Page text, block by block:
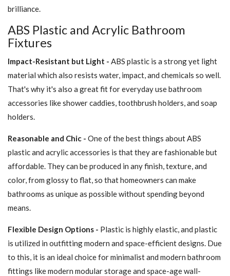
brilliance.
ABS Plastic and Acrylic Bathroom
Fixtures
Impact-Resistant but Light - ABS plastic is a strong yet light
material which also resists water, impact, and chemicals so well.
That's why it's also a great fit for everyday use bathroom
accessories like shower caddies, toothbrush holders, and soap
holders.
Reasonable and Chic - One of the best things about ABS
plastic and acrylic accessories is that they are fashionable but
affordable. They can be produced in any finish, texture, and
color, from glossy to flat, so that homeowners can make
bathrooms as unique as possible without spending beyond
means.
Flexible Design Options - Plastic is highly elastic, and plastic
is utilized in outfitting modern and space-efficient designs. Due
to this, it is an ideal choice for minimalist and modern bathroom
fittings like modern modular storage and space-age wall-